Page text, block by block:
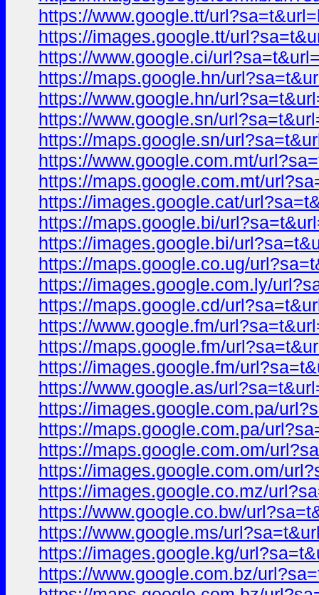
https://www.google.tt/
https://images.google.tt/
https://www.google.ci/
https://maps.google.hn/
https://www.google.hn/
https://www.google.sn/
https://maps.google.sn/
https://www.google.com.mt/
https://maps.google.com.mt/
https://images.google.cat/
https://maps.google.bi/
https://images.google.bi/
https://maps.google.co.ug/
https://images.google.com.ly/
https://maps.google.cd/
https://www.google.fm/
https://maps.google.fm/
https://images.google.fm/
https://www.google.as/
https://images.google.com.pa/
https://maps.google.com.pa/
https://maps.google.com.om/
https://images.google.com.om/
https://images.google.co.mz/
https://www.google.co.bw/
https://www.google.ms/
https://images.google.kg/
https://www.google.com.bz/